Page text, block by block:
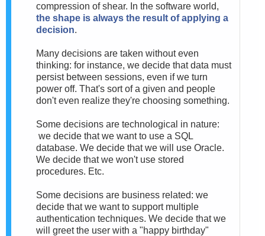
compression of shear. In the software world,
the shape is always the result of applying a
decision.
Many decisions are taken without even
thinking: for instance, we decide that data must
persist between sessions, even if we turn
power off. That's sort of a given and people
don't even realize they're choosing something.
Some decisions are technological in nature:
we decide that we want to use a SQL
database. We decide that we will use Oracle.
We decide that we won't use stored
procedures. Etc.
Some decisions are business related: we
decide that we want to support multiple
authentication techniques. We decide that we
will greet the user with a "happy birthday"